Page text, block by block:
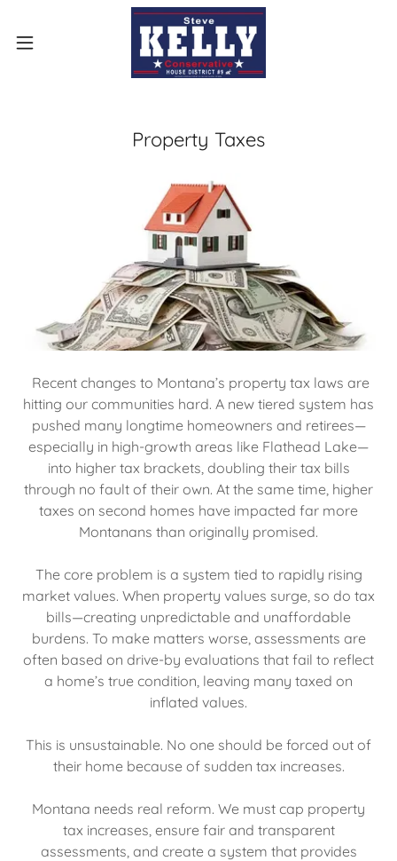
Property Taxes
Recent changes to Montana’s property tax laws are
hitting our communities hard. A new tiered system has
pushed many longtime homeowners and retirees—
especially in high-growth areas like Flathead Lake—
into higher tax brackets, doubling their tax bills
through no fault of their own. At the same time, higher
taxes on second homes have impacted far more
Montanans than originally promised.
The core problem is a system tied to rapidly rising
market values. When property values surge, so do tax
bills—creating unpredictable and unaffordable
burdens. To make matters worse, assessments are
often based on drive-by evaluations that fail to reflect
a home’s true condition, leaving many taxed on
inflated values.
This is unsustainable. No one should be forced out of
their home because of sudden tax increases.
Montana needs real reform. We must cap property
tax increases, ensure fair and transparent
assessments, and create a system that provides